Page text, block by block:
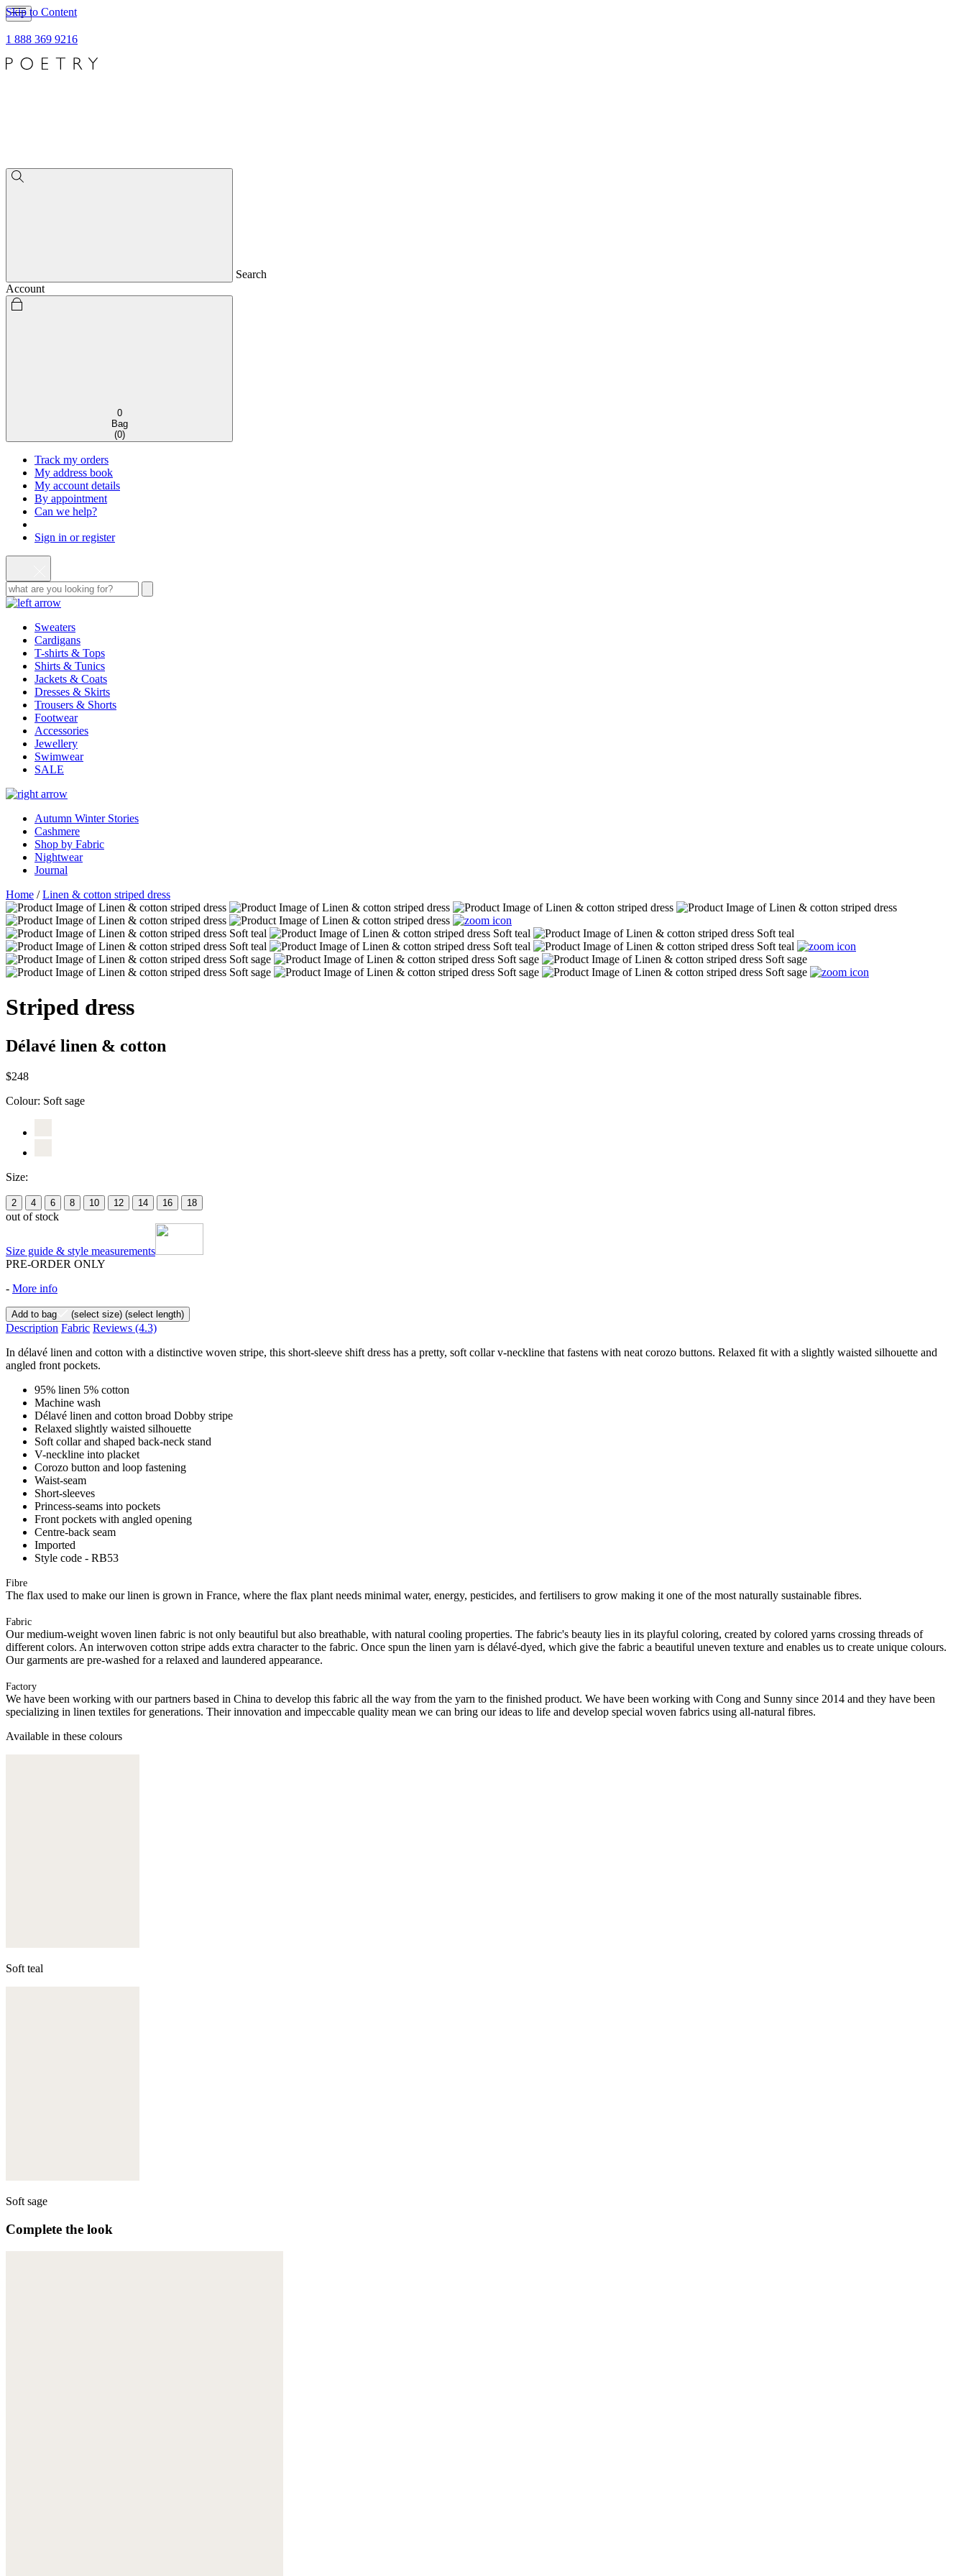
Skip to Content
1 888 369 9216
Search
Account
0
Bag
(0)
Track my orders
My address book
My account details
By appointment
Can we help?
Sign in or register
Sweaters
Cardigans
T-shirts & Tops
Shirts & Tunics
Jackets & Coats
Dresses & Skirts
Trousers & Shorts
Footwear
Accessories
Jewellery
Swimwear
SALE
Autumn Winter Stories
Cashmere
Shop by Fabric
Nightwear
Journal
Home /Linen & cotton striped dress
Striped dress
Délavé linen & cotton
$248
Colour: Soft sage
Size:
2 4 6 8 10 12 14 16 18
out of stock
Size guide & style measurements
PRE-ORDER ONLY
- More info
Add to bag (select size) (select length)
Description Fabric Reviews (4.3)
In délavé linen and cotton with a distinctive woven stripe, this short-sleeve shift dress has a pretty, soft collar v-neckline that fastens with neat corozo buttons. Relaxed fit with a slightly waisted silhouette and
angled front pockets.
95% linen 5% cotton
Machine wash
Délavé linen and cotton broad Dobby stripe
Relaxed slightly waisted silhouette
Soft collar and shaped back-neck stand
V-neckline into placket
Corozo button and loop fastening
Waist-seam
Short-sleeves
Princess-seams into pockets
Front pockets with angled opening
Centre-back seam
Imported
Style code - RB53
Fibre
The flax used to make our linen is grown in France, where the flax plant needs minimal water, energy, pesticides, and fertilisers to grow making it one of the most naturally sustainable fibres.
Fabric
Our medium-weight woven linen fabric is not only beautiful but also breathable, with natural cooling properties. The fabric's beauty lies in its playful coloring, created by colored yarns crossing threads of
different colors. An interwoven cotton stripe adds extra character to the fabric. Once spun the linen yarn is délavé-dyed, which give the fabric a beautiful uneven texture and enables us to create unique colours.
Our garments are pre-washed for a relaxed and laundered appearance.
Factory
We have been working with our partners based in China to develop this fabric all the way from the yarn to the finished product. We have been working with Cong and Sunny since 2014 and they have been
specializing in linen textiles for generations. Their innovation and impeccable quality mean we can bring our ideas to life and develop special woven fabrics using all-natural fibres.
Available in these colours
Soft teal
Soft sage
Complete the look